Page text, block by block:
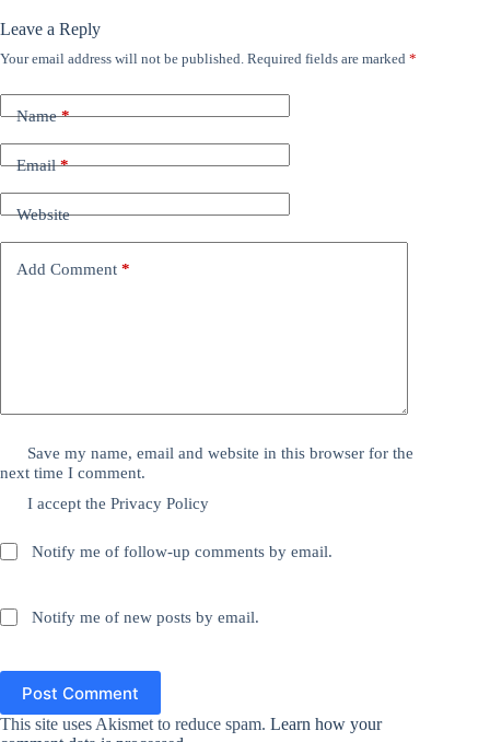
Leave a Reply
Your email address will not be published. Required fields are marked *
Name*
Email*
Website
Add Comment *
Save my name, email and website in this browser for the
next time I comment.
I accept thePrivacy Policy
Notify me of follow-up comments by email.
Notify me of new posts by email.
Post Comment
This site uses Akismet to reduce spam. Learn how your